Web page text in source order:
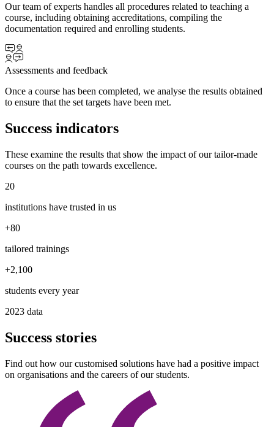
Our team of experts handles all procedures related to teaching a
course, including obtaining accreditations, compiling the
documentation required and enrolling students.
Assessments and feedback
Once a course has been completed, we analyse the results obtained
to ensure that the set targets have been met.
Success indicators
These examine the results that show the impact of our tailor-made
courses on the path towards excellence.
20
institutions have trusted in us
+80
tailored trainings
+2,100
students every year
2023 data
Success stories
Find out how our customised solutions have had a positive impact
on organisations and the careers of our students.